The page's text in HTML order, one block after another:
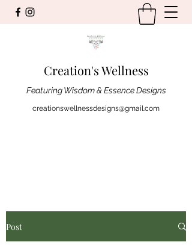
Creation's Wellness
Featuring Wisdom & Essence Designs
creationswellnessdesigns@gmail.com
Post